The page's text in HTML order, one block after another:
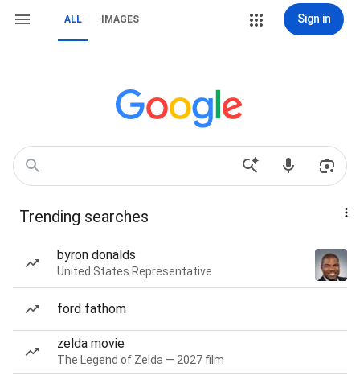
ALL IMAGES Sign in
Trending searches
byron donalds
United States Representative
ford fathom
zelda movie
The Legend of Zelda — 2027 film